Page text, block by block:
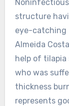
structure
eye-catching
Almeida
help of
who was
thickness
represents